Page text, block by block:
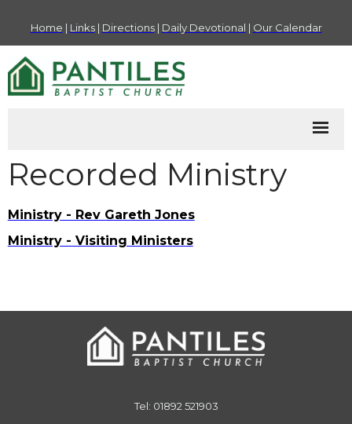
Home | Links| Directions| Daily Devotional | Our Calendar
Recorded Ministry
Ministry - Rev Gareth Jones
Ministry - Visiting Ministers
Tel: 01892 521903